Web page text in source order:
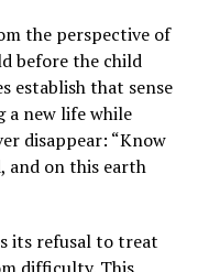
the perspective of
before the child
establish that sense
a new life while
disappear: “Know
and on this earth
its refusal to treat